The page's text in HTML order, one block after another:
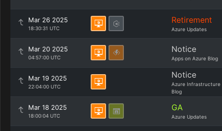
Mar 26 2025
18:30:31 UTC
Retirement
Azure Updates
Mar 20 2025
04:57:00 UTC
Notice
Apps on Azure Blog
Mar 19 2025
22:04:00 UTC
Notice
Azure Infrastructure
Blog
Mar 18 2025
18:00:04 UTC
GA
Azure Updates